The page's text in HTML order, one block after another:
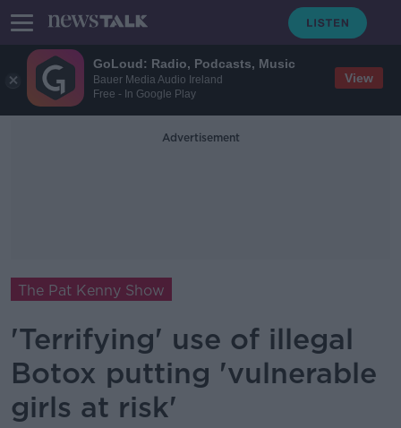
GoLoud: Radio, Podcasts, Music
Bauer Media Audio Ireland
Free - In Google Play
View
Advertisement
The Pat Kenny Show
'Terrifying' use of illegal
Botox putting 'vulnerable
girls at risk'